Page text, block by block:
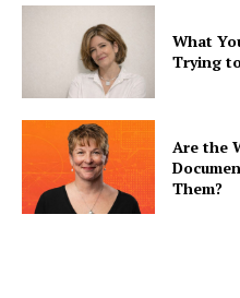
What
Trying
Are the
Them?